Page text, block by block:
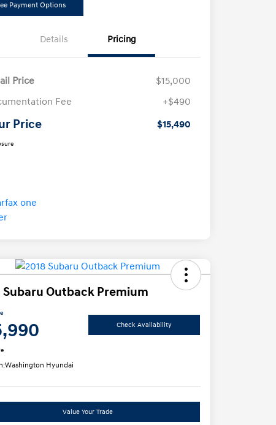
Payment Options
Details Pricing
Price
$15,000
Fee
+$490
Price $15,490
Subaru Outback Premium
Check Availability
Washington Hyundai
Value Your Trade